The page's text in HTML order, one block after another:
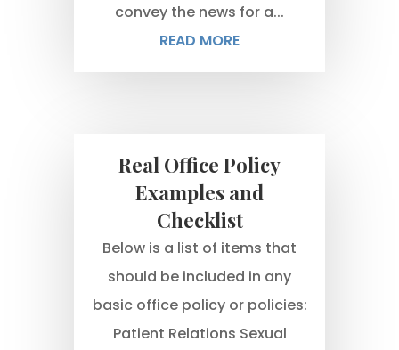
convey the news for a...
READ MORE
Real Office Policy
Examples and
Checklist
Below is a list of items that
should be included in any
basic office policy or policies:
Patient Relations Sexual